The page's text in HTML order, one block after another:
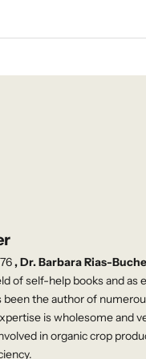
, Dr. Barbara Rias-
of self-help books and as
been the author of
is wholesome and
in organic crop